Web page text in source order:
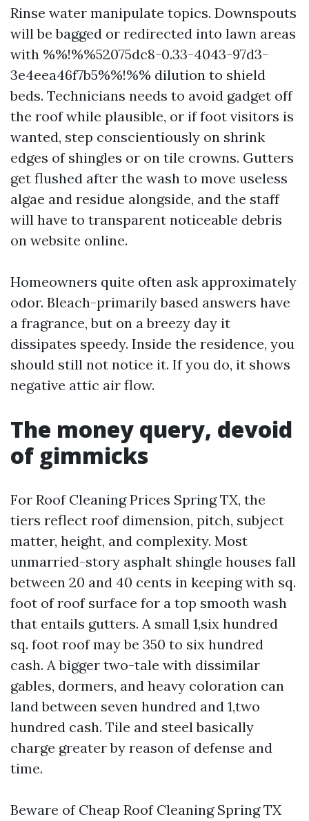
Rinse water manipulate topics. Downspouts
will be bagged or redirected into lawn areas
with %%!%%52075dc8-0.33-4043-97d3-
3e4eea46f7b5%%!%% dilution to shield
beds. Technicians needs to avoid gadget off
the roof while plausible, or if foot visitors is
wanted, step conscientiously on shrink
edges of shingles or on tile crowns. Gutters
get flushed after the wash to move useless
algae and residue alongside, and the staff
will have to transparent noticeable debris
on website online.
Homeowners quite often ask approximately
odor. Bleach-primarily based answers have
a fragrance, but on a breezy day it
dissipates speedy. Inside the residence, you
should still not notice it. If you do, it shows
negative attic air flow.
The money query, devoid
of gimmicks
For Roof Cleaning Prices Spring TX, the
tiers reflect roof dimension, pitch, subject
matter, height, and complexity. Most
unmarried-story asphalt shingle houses fall
between 20 and 40 cents in keeping with sq.
foot of roof surface for a top smooth wash
that entails gutters. A small 1,six hundred
sq. foot roof may be 350 to six hundred
cash. A bigger two-tale with dissimilar
gables, dormers, and heavy coloration can
land between seven hundred and 1,two
hundred cash. Tile and steel basically
charge greater by reason of defense and
time.
Beware of Cheap Roof Cleaning Spring TX